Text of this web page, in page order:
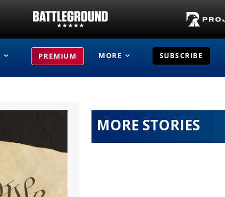
PREMIUM MORE SUBSCRIBE
MORE STORIES